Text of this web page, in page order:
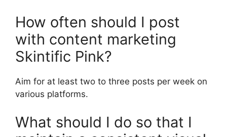
How often should I post
with content marketing
Skintific Pink?
Aim for at least two to three posts per week on
various platforms.
What should I do so that I